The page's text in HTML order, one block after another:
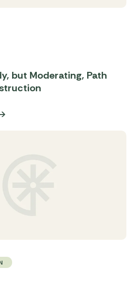
but Moderating, Path